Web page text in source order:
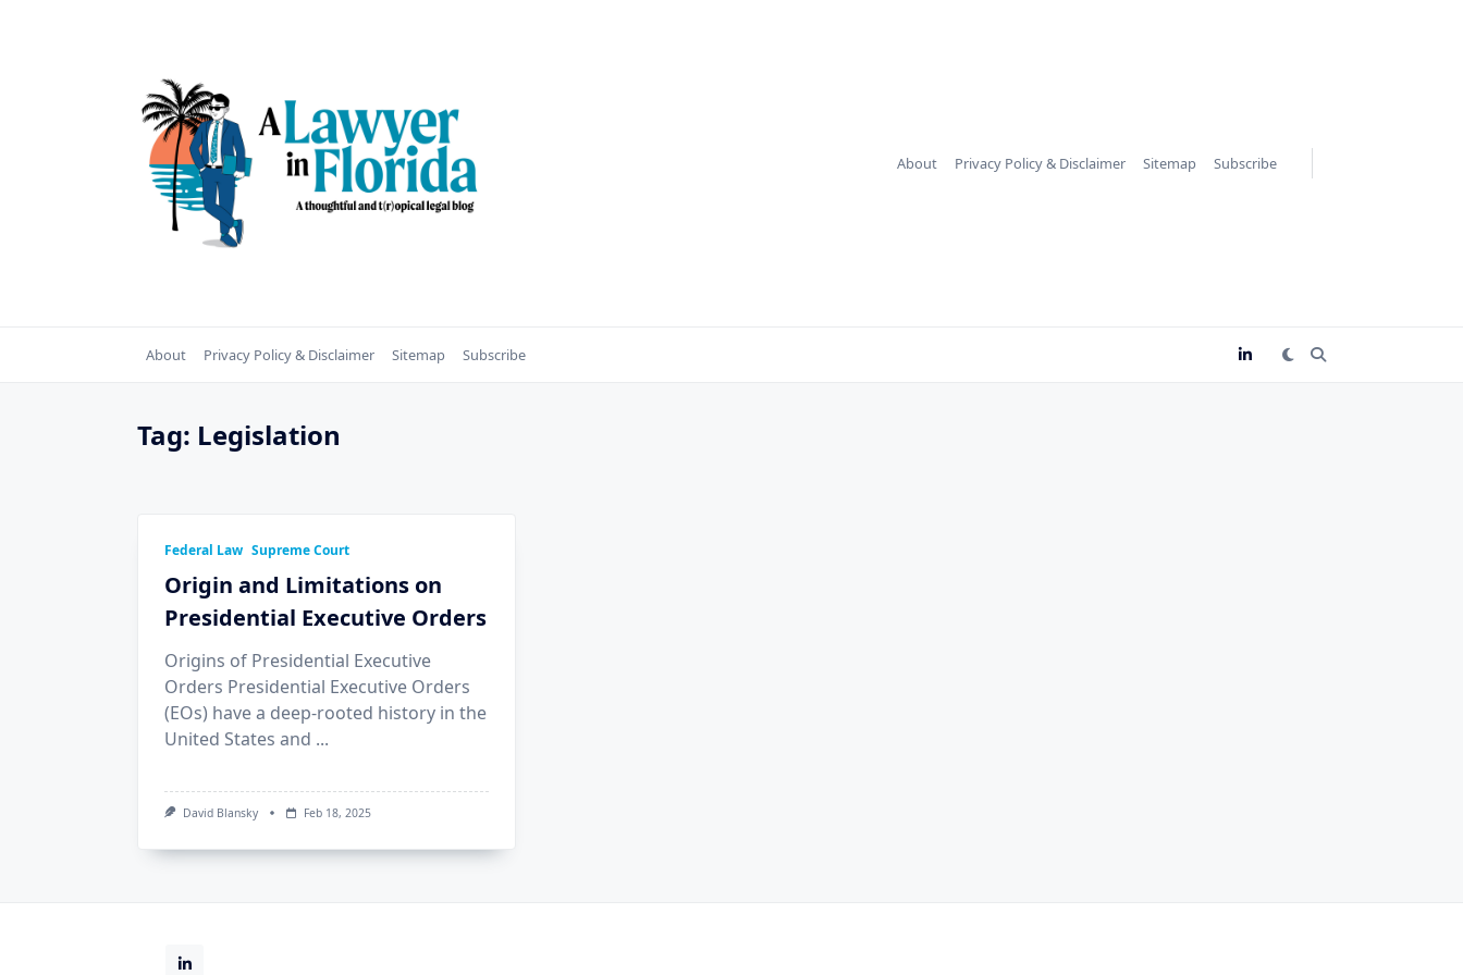
About Privacy Policy & Disclaimer Sitemap Subscribe
About Privacy Policy & Disclaimer Sitemap Subscribe
Tag: Legislation
Federal Law Supreme Court
Origin and Limitations on
Presidential Executive Orders
Origins of Presidential Executive
Orders Presidential Executive Orders
(EOs) have a deep-rooted history in the
United States and ...
David Blansky Feb 18, 2025